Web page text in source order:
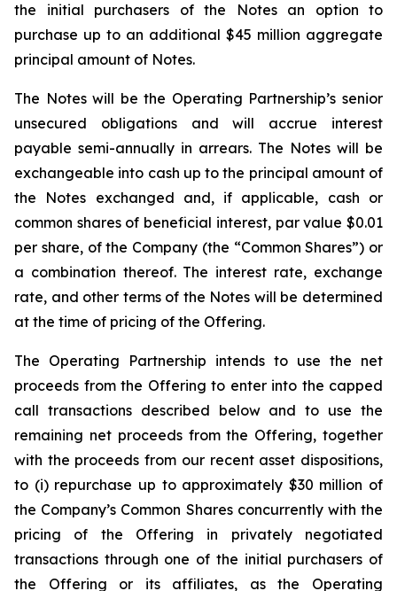
the initial purchasers of the Notes an option to
purchase up to an additional $45 million aggregate
principal amount of Notes.
The Notes will be the Operating Partnership’s senior
unsecured obligations and will accrue interest
payable semi-annually in arrears. The Notes will be
exchangeable into cash up to the principal amount of
the Notes exchanged and, if applicable, cash or
common shares of beneficial interest, par value $0.01
per share, of the Company (the “Common Shares”) or
a combination thereof. The interest rate, exchange
rate, and other terms of the Notes will be determined
at the time of pricing of the Offering.
The Operating Partnership intends to use the net
proceeds from the Offering to enter into the capped
call transactions described below and to use the
remaining net proceeds from the Offering, together
with the proceeds from our recent asset dispositions,
to (i) repurchase up to approximately $30 million of
the Company’s Common Shares concurrently with the
pricing of the Offering in privately negotiated
transactions through one of the initial purchasers of
the Offering or its affiliates, as the Operating